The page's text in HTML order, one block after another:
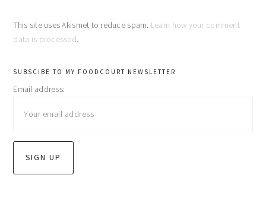
This site uses Akismet to reduce spam. Learn how your comment
data is processed.
primary
sidebar
SUBSCIBE TO MY FOODCOURT NEWSLETTER
Email address: